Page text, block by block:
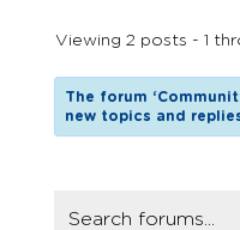
Viewing 2 posts - 1
The forum
new topics and